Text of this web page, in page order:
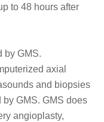
to 48 hours after
by GMS.
axial
and biopsies
GMS. GMS does
angioplasty,